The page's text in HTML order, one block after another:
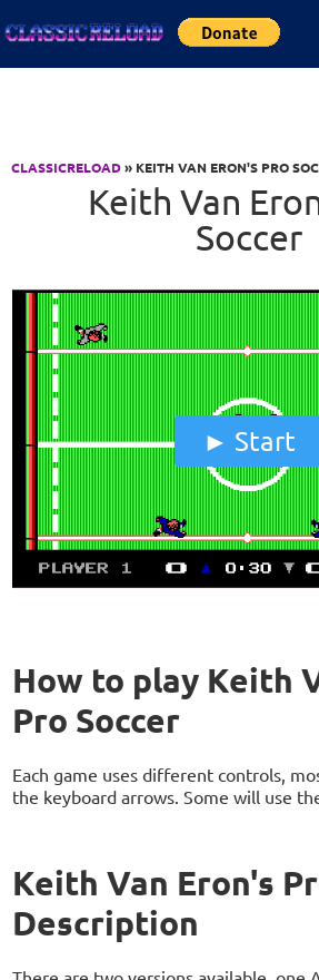
CLASSICRELOAD» KEITH VAN ERON'S PRO
Keith Van
Soccer
Start
How to play Keith
Pro Soccer
Each game uses different controls,
the keyboard arrows. Some will use
Keith Van Eron's
Description